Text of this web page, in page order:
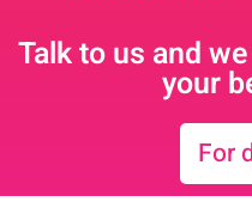
Talk to us and
your
For